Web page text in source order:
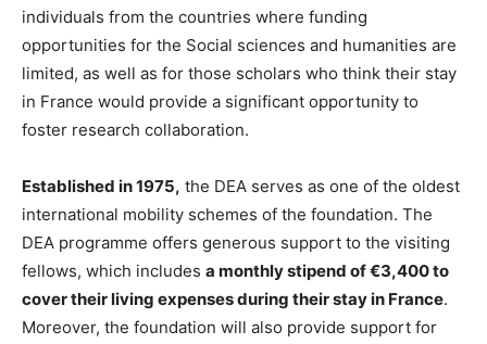
individuals from the countries where funding
opportunities for the Social sciences and humanities are
limited, as well as for those scholars who think their stay
in France would provide a significant opportunity to
foster research collaboration.
Established in 1975, the DEA serves as one of the oldest
international mobility schemes of the foundation. The
DEA programme offers generous support to the visiting
fellows, which includes a monthly stipend of €3,400 to
cover their living expenses during their stay in France.
Moreover, the foundation will also provide support for